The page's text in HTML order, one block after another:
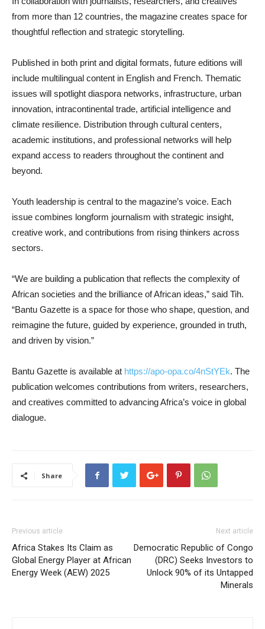
from more than 12 countries, the magazine creates space for
thoughtful reflection and strategic storytelling.
Published in both print and digital formats, future editions will
include multilingual content in English and French. Thematic
issues will spotlight diaspora networks, infrastructure, urban
innovation, intracontinental trade, artificial intelligence and
climate resilience. Distribution through cultural centers,
academic institutions, and professional networks will help
expand access to readers throughout the continent and
beyond.
Youth leadership is central to the magazine’s voice. Each
issue combines longform journalism with strategic insight,
creative work, and contributions from rising thinkers across
sectors.
“We are building a publication that reflects the complexity of
African societies and the brilliance of African ideas,” said Tih.
“Bantu Gazette is a space for those who shape, question, and
reimagine the future, guided by experience, grounded in truth,
and driven by vision.”
Bantu Gazette is available at https://apo-opa.co/4nStYEk. The
publication welcomes contributions from writers, researchers,
and creatives committed to advancing Africa’s voice in global
dialogue.
Share
Previous article
Africa Stakes Its Claim as
Global Energy Player at African
Energy Week (AEW) 2025
Next article
Democratic Republic of Congo
(DRC) Seeks Investors to
Unlock 90% of its Untapped
Minerals